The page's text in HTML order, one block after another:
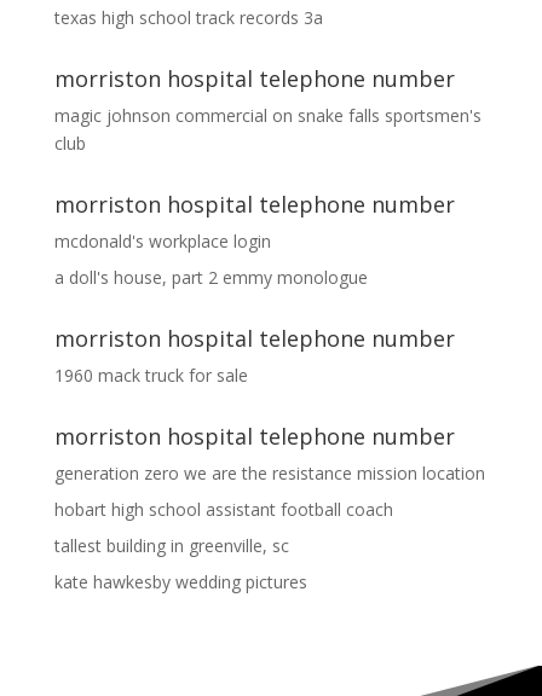
texas high school track records 3a
morriston hospital telephone number
magic johnson commercial on snake falls sportsmen's
club
morriston hospital telephone number
mcdonald's workplace login
a doll's house, part 2 emmy monologue
morriston hospital telephone number
1960 mack truck for sale
morriston hospital telephone number
generation zero we are the resistance mission location
hobart high school assistant football coach
tallest building in greenville, sc
kate hawkesby wedding pictures